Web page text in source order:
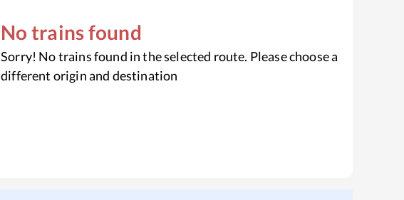
No trains found
Sorry! No trains found in the selected route. Please choose a
different origin and destination